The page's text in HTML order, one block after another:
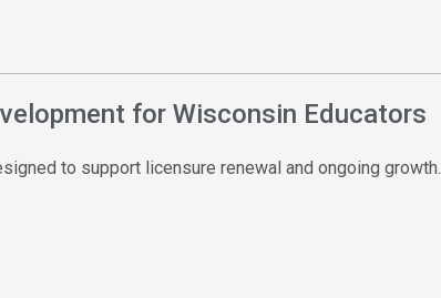
for Wisconsin Educators
to support licensure renewal and ongoing growth.